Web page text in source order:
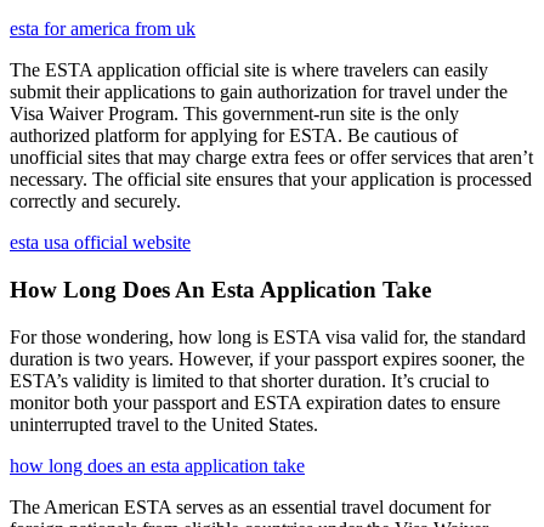
esta for america from uk
The ESTA application official site is where travelers can easily
submit their applications to gain authorization for travel under the
Visa Waiver Program. This government-run site is the only
authorized platform for applying for ESTA. Be cautious of
unofficial sites that may charge extra fees or offer services that aren’t
necessary. The official site ensures that your application is processed
correctly and securely.
esta usa official website
How Long Does An Esta Application Take
For those wondering, how long is ESTA visa valid for, the standard
duration is two years. However, if your passport expires sooner, the
ESTA’s validity is limited to that shorter duration. It’s crucial to
monitor both your passport and ESTA expiration dates to ensure
uninterrupted travel to the United States.
how long does an esta application take
The American ESTA serves as an essential travel document for